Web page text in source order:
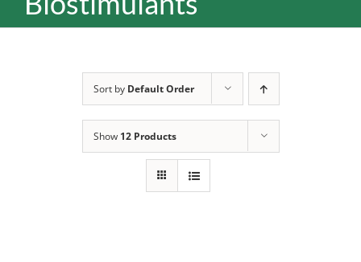
Sort by Default Order
Show 12 Products